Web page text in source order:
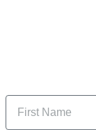
Name